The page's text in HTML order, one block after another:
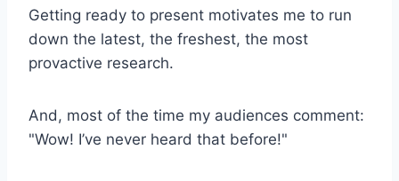
Getting ready to present motivates me to run
down the latest, the freshest, the most
provactive research.
And, most of the time my audiences comment:
"Wow! I’ve never heard that before!"